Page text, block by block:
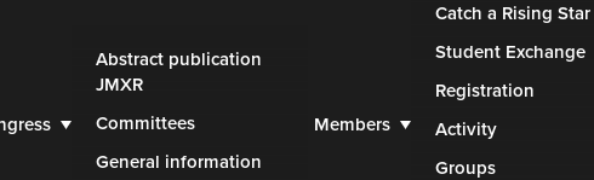
Abstract publication
JMXR
Committees
General information
Members
Catch a Rising Star
Student Exchange
Registration
Activity
Groups